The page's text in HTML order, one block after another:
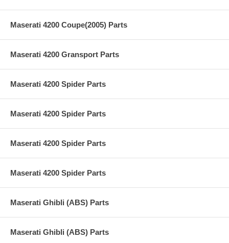
Maserati 4200 Coupe(2005) Parts
Maserati 4200 Gransport Parts
Maserati 4200 Spider Parts
Maserati 4200 Spider Parts
Maserati 4200 Spider Parts
Maserati 4200 Spider Parts
Maserati Ghibli (ABS) Parts
Maserati Ghibli (ABS) Parts